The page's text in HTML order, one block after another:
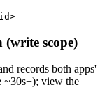
(write scope)
records both apps'
~30s+); view the